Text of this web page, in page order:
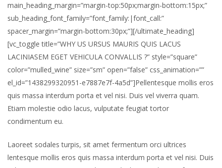
main_heading_margin=”margin-top:50px;margin-bottom:15px;”
sub_heading_font_family=”font_family:|font_call:”
spacer_margin=”margin-bottom:30px;”][/ultimate_heading]
[vc_toggle title=”WHY US URSUS MAURIS QUIS LACUS
LACINIASEM EGET VEHICULA CONVALLIS ?” style=”square”
color=”mulled_wine” size=”sm” open=”false” css_animation=””
el_id=”1438299320951-e7887e7f-4a5d”]Pellentesque mollis eros
quis massa interdum porta et vel nisi. Duis vel viverra quam.
Etiam molestie odio lacus, vulputate feugiat tortor
condimentum eu.
Laoreet sodales turpis, sit amet fermentum orci ultrices
lentesque mollis eros quis massa interdum porta et vel nisi. Duis